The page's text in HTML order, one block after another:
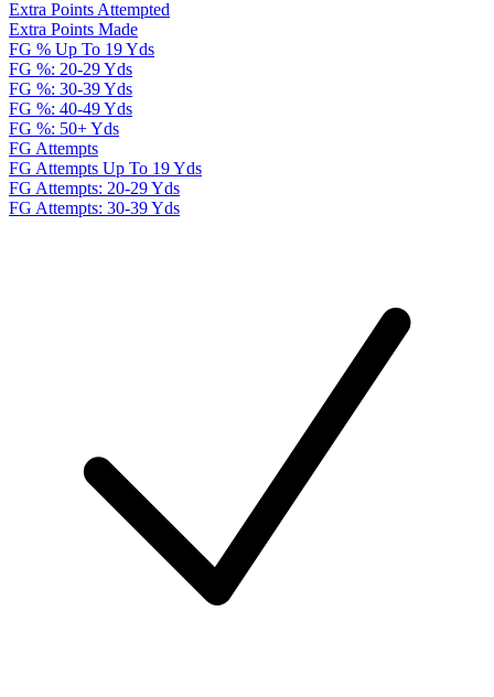
Extra Points Attempted
Extra Points Made
FG % Up To 19 Yds
FG %: 20-29 Yds
FG %: 30-39 Yds
FG %: 40-49 Yds
FG %: 50+ Yds
FG Attempts
FG Attempts Up To 19 Yds
FG Attempts: 20-29 Yds
FG Attempts: 30-39 Yds